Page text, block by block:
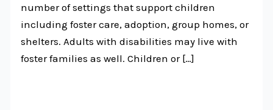
number of settings that support children
including foster care, adoption, group homes, or
shelters. Adults with disabilities may live with
foster families as well. Children or […]